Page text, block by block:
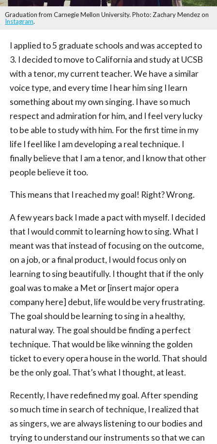
Graduation from Carnegie Mellon University. Photo: Zachary Mendez on
Instagram.
I applied to 5 graduate schools and was accepted to
3. I decided to move to California and study at UCSB
with a tenor, my current teacher. We have a similar
voice type, and every time I hear him sing I learn
something about my own singing. I have so much
respect and admiration for him, and I feel very lucky
to be able to study with him. For the first time in my
life I feel like I am developing a real technique. I
finally believe that I am a tenor, and I know that other
people believe it too.
This means that I reached my goal! Right? Wrong.
A few years back I made a pact with myself. I decided
that I would commit to learning how to sing. What I
meant was that instead of focusing on the outcome,
on a job, or a final product, I would focus only on
learning to sing beautifully. I thought that if the only
goal was to make a Met or [insert major opera
company here] debut, life would be very frustrating.
The goal should be learning to sing in a healthy,
natural way. The goal should be finding a perfect
technique. That would be like winning the golden
ticket to every opera house in the world. That should
be the only goal. That’s what I thought, at least.
Recently, I have redefined my goal. After spending
so much time in search of technique, I realized that
as singers, we are always listening to our bodies and
trying to understand our instruments so that we can